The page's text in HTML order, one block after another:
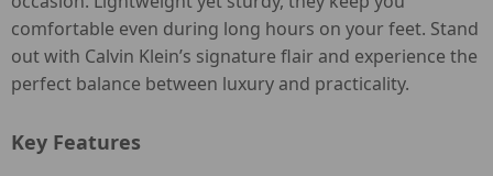
comfortable even during long hours on your feet. Stand
out with Calvin Klein’s signature flair and experience the
perfect balance between luxury and practicality.
Key Features